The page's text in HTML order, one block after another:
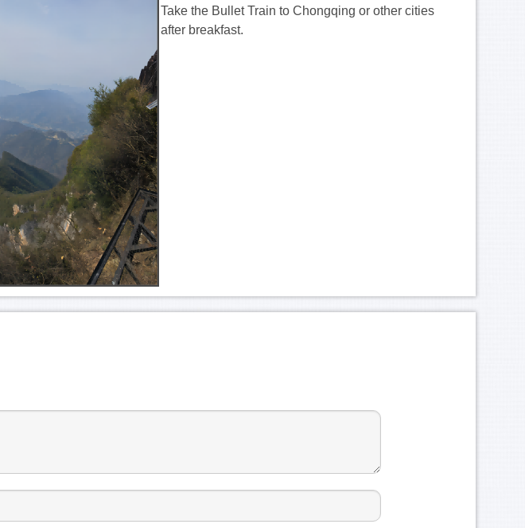
Take the Bullet Train to Chongqing or other cities
after breakfast.